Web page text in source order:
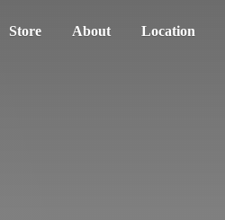
Store About Location